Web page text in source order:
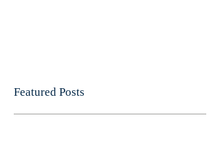
Featured Posts